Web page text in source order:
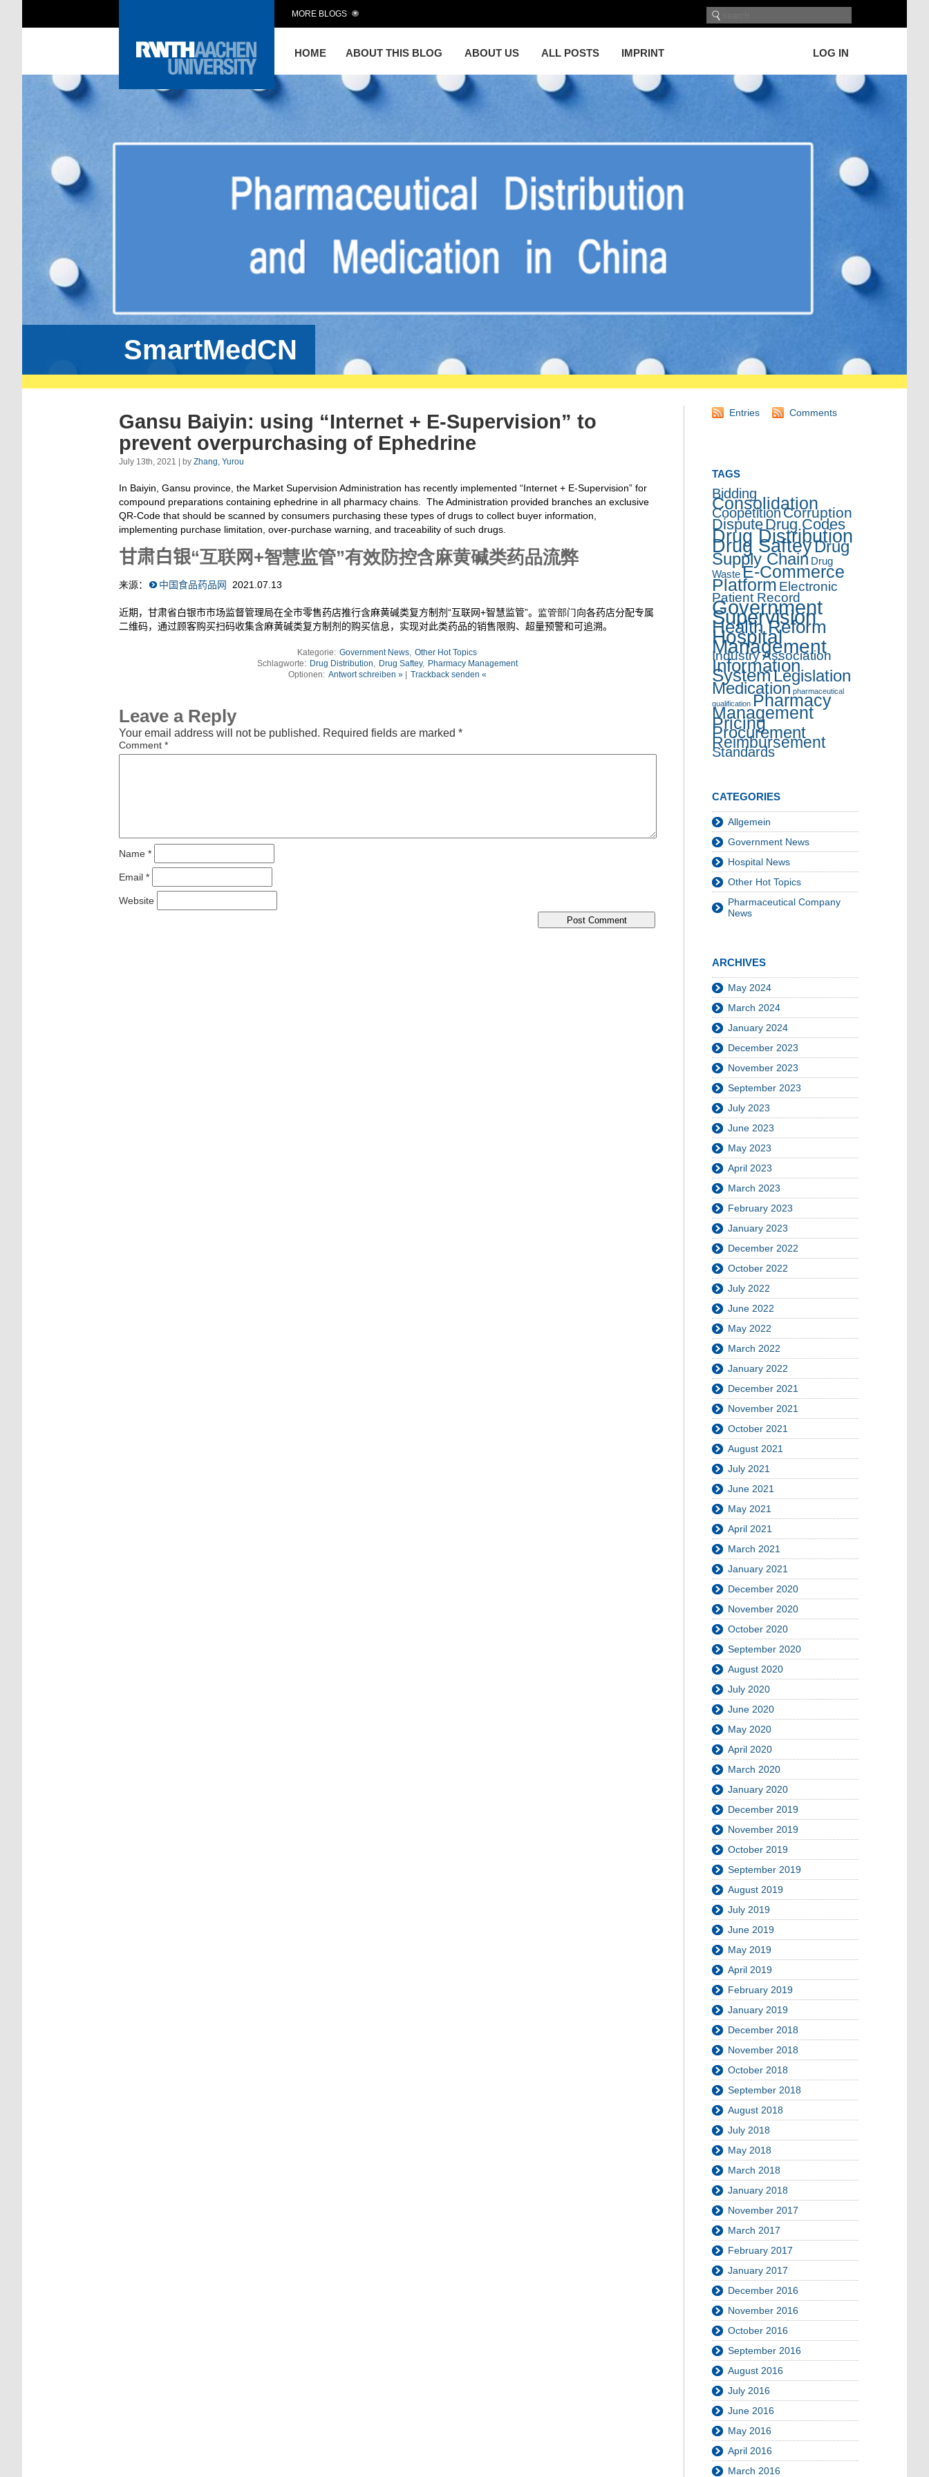
HOME ABOUT THIS BLOG ABOUT US ALL POSTS IMPRINT LOG IN
MORE BLOGS
SmartMedCN
Gansu Baiyin: using “Internet + E-Supervision” to
prevent overpurchasing of Ephedrine
July 13th, 2021 | by Zhang, Yurou
In Baiyin, Gansu province, the Market Supervision Administration has recently implemented “Internet + E-Supervision” for
compound preparations containing ephedrine in all pharmacy chains. The Administration provided branches an exclusive
QR-Code that should be scanned by consumers purchasing these types of drugs to collect buyer information,
implementing purchase limitation, over-purchase warning, and traceability of such drugs.
甘肃白银“互联网+智慧监管”有效防控含麻黄碱类药品流弊
来源： 中国食品药品网 2021.07.13
近期，甘肃省白银市市场监督管理局在全市零售药店推行含麻黄碱类复方制剂“互联网+智慧监管”。 监管部门向各药店分配专属
二维码，通过顾客购买扫码收集含麻黄碱类复方制剂的购买信息，实现对此类药品的销售限购、超量预警和可追溯。
Kategorie: Government News, Other Hot Topics
Schlagworte: Drug Distribution, Drug Saftey, Pharmacy Management
Optionen: Antwort schreiben »| Trackback senden «
Leave a Reply
Your email address will not be published. Required fields are marked *
Comment *
Name *
Email *
Website
Entries Comments
TAGS
Bidding
Consolidation
CoopetitionCorruption
DisputeDrug Codes
Drug Distribution
Drug SafteyDrug
Supply Chain Drug
WasteE-Commerce
Platform Electronic
Patient Record
Government
Supervision
Health Reform
Hospital
Management
Industry Association
Information
SystemLegislation
Medication pharmaceutical
qualification Pharmacy
Management
Pricing
Procurement
Reimbursement
Standards
CATEGORIES
Allgemein
Government News
Hospital News
Other Hot Topics
Pharmaceutical Company
News
ARCHIVES
May 2024
March 2024
January 2024
December 2023
November 2023
September 2023
July 2023
June 2023
May 2023
April 2023
March 2023
February 2023
January 2023
December 2022
October 2022
July 2022
June 2022
May 2022
March 2022
January 2022
December 2021
November 2021
October 2021
August 2021
July 2021
June 2021
May 2021
April 2021
March 2021
January 2021
December 2020
November 2020
October 2020
September 2020
August 2020
July 2020
June 2020
May 2020
April 2020
March 2020
January 2020
December 2019
November 2019
October 2019
September 2019
August 2019
July 2019
June 2019
May 2019
April 2019
February 2019
January 2019
December 2018
November 2018
October 2018
September 2018
August 2018
July 2018
May 2018
March 2018
January 2018
November 2017
March 2017
February 2017
January 2017
December 2016
November 2016
October 2016
September 2016
August 2016
July 2016
June 2016
May 2016
April 2016
March 2016